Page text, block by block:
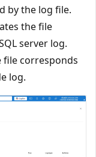
by the log file.
the file
server log.
file corresponds
log.